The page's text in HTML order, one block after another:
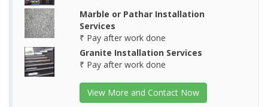
Marble or Pathar Installation
Services
₹ Pay after work done
Granite Installation Services
₹ Pay after work done
View More and Contact Now